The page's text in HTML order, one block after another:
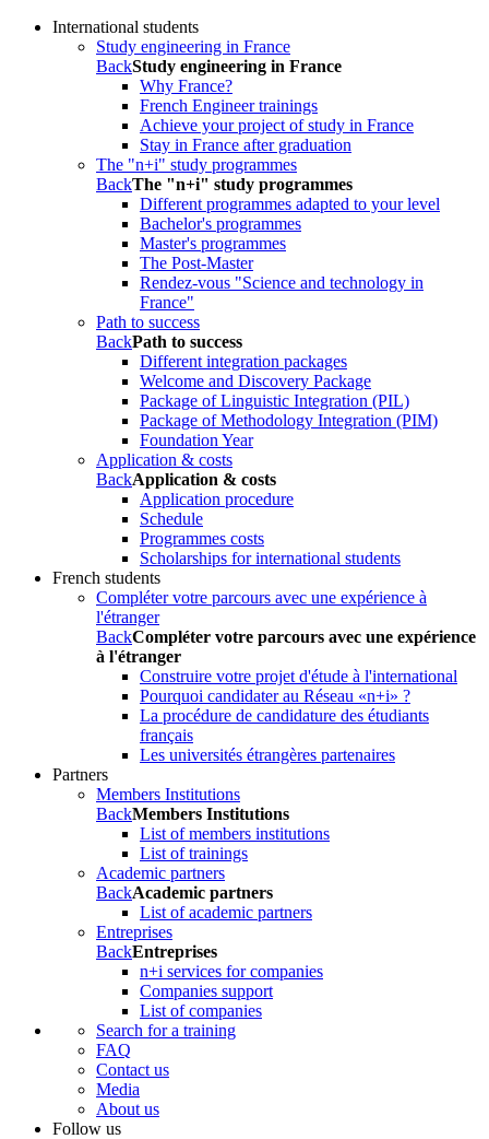
International students
Study engineering in France
BackStudy engineering in France
Why France?
French Engineer trainings
Achieve your project of study in France
Stay in France after graduation
The "n+i" study programmes
BackThe "n+i" study programmes
Different programmes adapted to your level
Bachelor's programmes
Master's programmes
The Post-Master
Rendez-vous "Science and technology in
France"
Path to success
BackPath to success
Different integration packages
Welcome and Discovery Package
Package of Linguistic Integration (PIL)
Package of Methodology Integration (PIM)
Foundation Year
Application & costs
BackApplication & costs
Application procedure
Schedule
Programmes costs
Scholarships for international students
French students
Compléter votre parcours avec une expérience à
l'étranger
BackCompléter votre parcours avec une expérience
à l'étranger
Construire votre projet d'étude à l'international
Pourquoi candidater au Réseau «n+i» ?
La procédure de candidature des étudiants
français
Les universités étrangères partenaires
Partners
Members Institutions
BackMembers Institutions
List of members institutions
List of trainings
Academic partners
BackAcademic partners
List of academic partners
Entreprises
BackEntreprises
n+i services for companies
Companies support
List of companies
Search for a training
FAQ
Contact us
Media
About us
Follow us